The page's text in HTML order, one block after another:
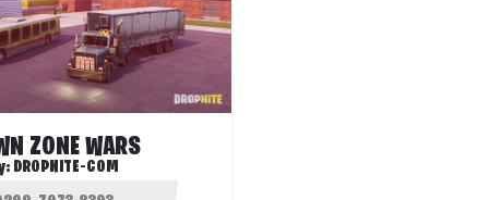
ZONE WARS
DROPNITE-COM